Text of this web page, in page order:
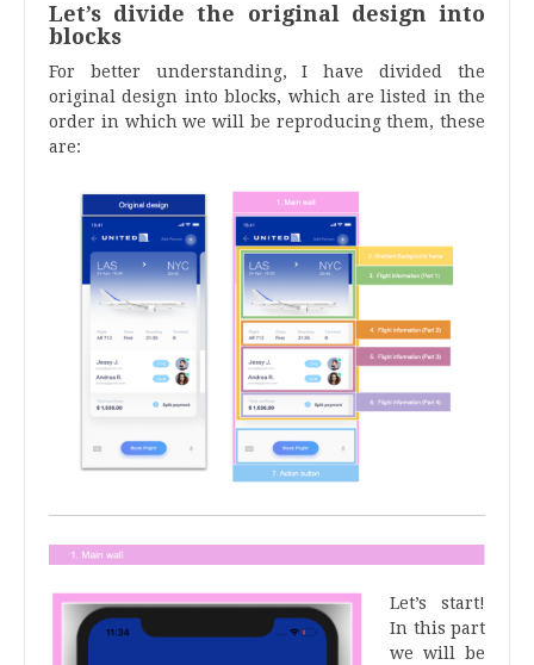
Let’s divide the original design into
blocks
For better understanding, I have divided the
original design into blocks, which are listed in the
order in which we will be reproducing them, these
are:
Let’s start!
In this part
we will be